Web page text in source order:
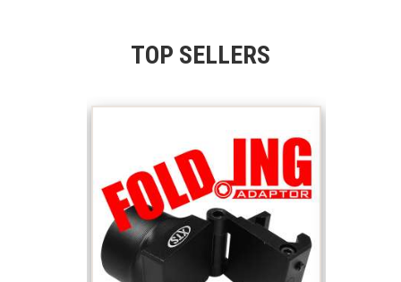
TOP SELLERS